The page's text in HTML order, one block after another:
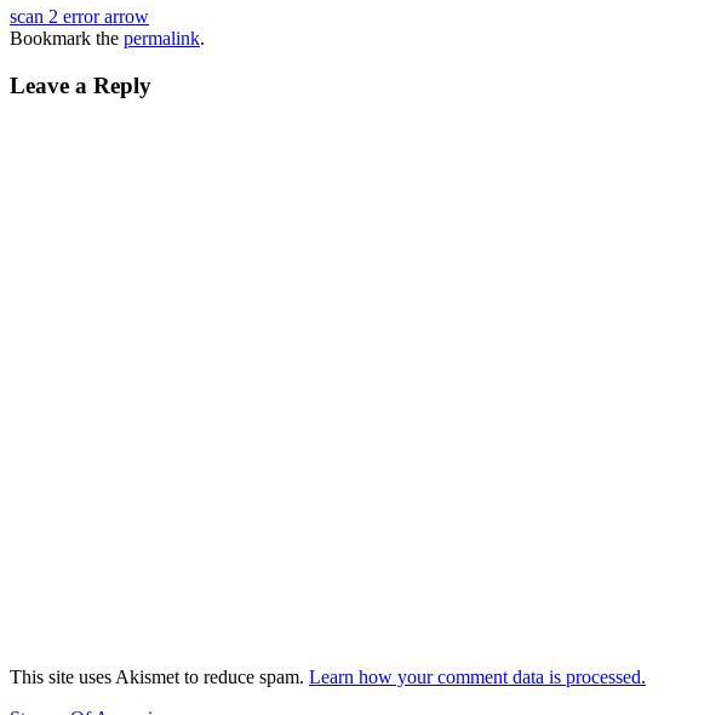
scan 2 error arrow
Bookmark the permalink.
Leave a Reply
This site uses Akismet to reduce spam. Learn how your comment data is processed.